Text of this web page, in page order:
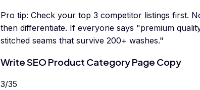
Pro tip: Check your top 3 competitor listings first.
then differentiate. If everyone says "premium
stitched seams that survive 200+ washes."
Write SEO Product Category Page Copy
3/35